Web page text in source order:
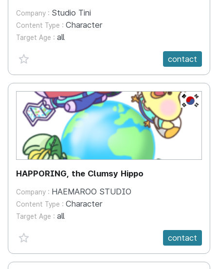
Company : Studio Tini
Content Type : Character
Target Age : all
favorite {spanVal}
contact
KR
HAPPORING, the Clumsy Hippo
Company : HAEMAROO STUDIO
Content Type : Character
Target Age : all
favorite {spanVal}
contact